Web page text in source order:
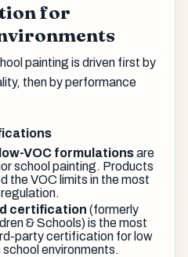
for
painting is driven first by
then by performance
VOC formulationsare
school painting. Products
the VOC limits in the most
certification (formerly
& Schools) is the most
party certification for low
environments.